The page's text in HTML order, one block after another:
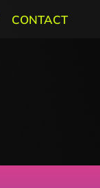
CONTACT